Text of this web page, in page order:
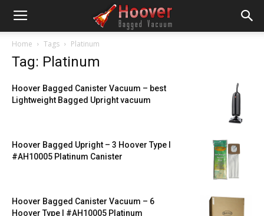
Home Tags Platinum
Tag: Platinum
Hoover Bagged Canister Vacuum – best
Lightweight Bagged Upright vacuum
Hoover Bagged Upright – 3 Hoover Type I
#AH10005 Platinum Canister
Hoover Bagged Canister Vacuum – 6
Hoover Type I #AH10005 Platinum